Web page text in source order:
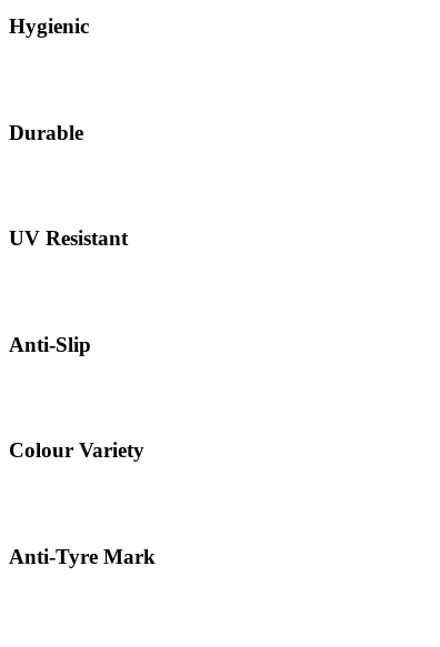
Hygienic
Durable
UV Resistant
Anti-Slip
Colour Variety
Anti-Tyre Mark